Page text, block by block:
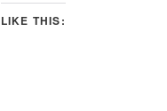
LIKE THIS: